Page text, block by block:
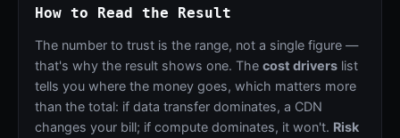
How to Read the Result
The number to trust is the range, not a single figure —
that's why the result shows one. The cost driverslist
tells you where the money goes, which matters more
than the total: if data transfer dominates, a CDN
changes your bill; if compute dominates, it won't. Risk